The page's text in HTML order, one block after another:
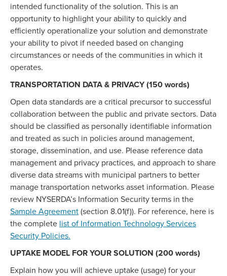
intended functionality of the solution. This is an
opportunity to highlight your ability to quickly and
efficiently operationalize your solution and demonstrate
your ability to pivot if needed based on changing
circumstances or needs of the communities in which it
operates.
TRANSPORTATION DATA & PRIVACY (150 words)
Open data standards are a critical precursor to successful
collaboration between the public and private sectors. Data
should be classified as personally identifiable information
and treated as such in policies around management,
storage, dissemination, and use. Please reference data
management and privacy practices, and approach to share
diverse data streams with municipal partners to better
manage transportation networks asset information. Please
review NYSERDA’s Information Security terms in the
Sample Agreement (section 8.01(f)). For reference, here is
the complete list of Information Technology Services
Security Policies.
UPTAKE MODEL FOR YOUR SOLUTION (200 words)
Explain how you will achieve uptake (usage) for your